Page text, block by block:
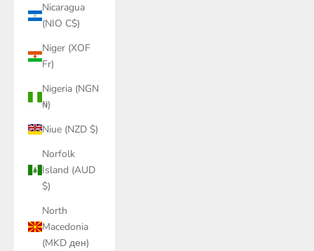
Nicaragua
(NIO C$)
Niger (XOF
Fr)
Nigeria (NGN
₦)
Niue (NZD $)
Norfolk
Island (AUD
$)
North
Macedonia
(MKD ден)